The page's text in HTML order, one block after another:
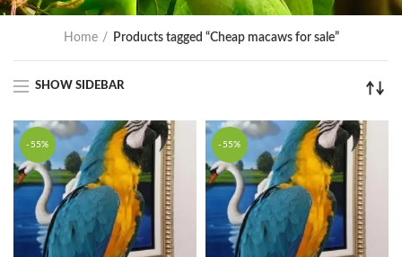
Home Products tagged “Cheap macaws for sale”
SHOW SIDEBAR
-55% -55%